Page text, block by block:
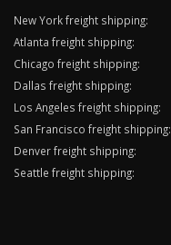
New York freight shipping:
Atlanta freight shipping:
Chicago freight shipping:
Dallas freight shipping:
Los Angeles freight shipping:
San Francisco freight shipping:
Denver freight shipping:
Seattle freight shipping: